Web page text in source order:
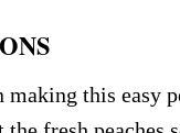
this easy